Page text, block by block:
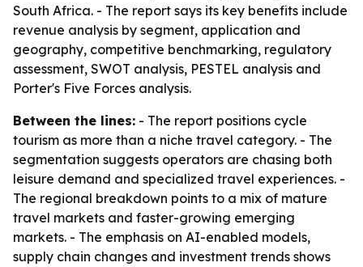
South Africa. - The report says its key benefits include
revenue analysis by segment, application and
geography, competitive benchmarking, regulatory
assessment, SWOT analysis, PESTEL analysis and
Porter's Five Forces analysis.
Between the lines: - The report positions cycle
tourism as more than a niche travel category. - The
segmentation suggests operators are chasing both
leisure demand and specialized travel experiences. -
The regional breakdown points to a mix of mature
travel markets and faster-growing emerging
markets. - The emphasis on AI-enabled models,
supply chain changes and investment trends shows